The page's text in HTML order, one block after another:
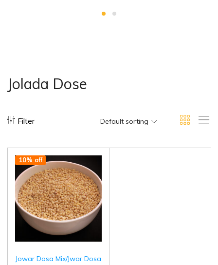
Jolada Dose
Filter Default sorting
10% off
Jowar Dosa Mix/Jwar Dosa